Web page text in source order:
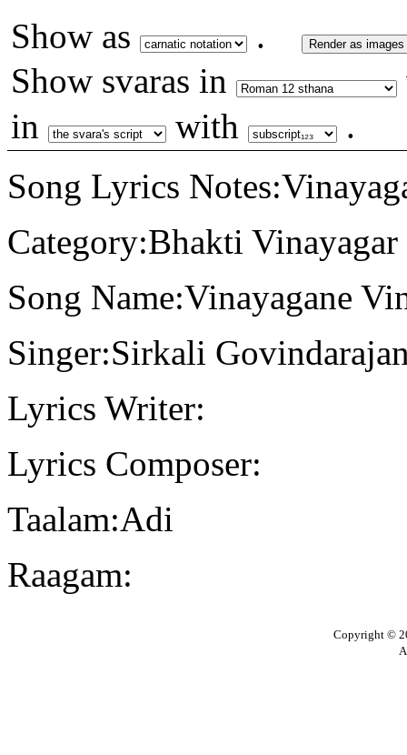
Show as . Render as images
Show svaras in
in
with
.
Song Lyrics
Category:Bhakti Vinayagar
Song Name:Vinayagane
Singer:Sirkali
Lyrics Writer:
Lyrics Composer:
Taalam:Adi
Raagam:
Copyright ©